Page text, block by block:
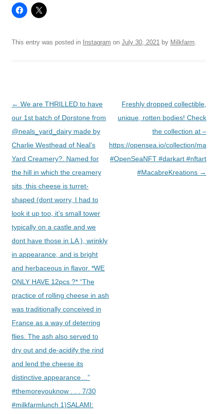
This entry was posted in Instagram on July 30, 2021 by Milkfarm
Post
navigation
← We are THRILLED to have
our 1st batch of Dorstone from
@neals_yard_dairy made by
Charlie Westhead of Neal’s
Yard Creamery?. Named for
the hill in which the creamery
sits, this cheese is turret-
shaped (dont worry, I had to
look it up too, it’s small tower
typically on a castle and we
dont have those in LA ), wrinkly
in appearance, and is bright
and herbaceous in flavor. *WE
ONLY HAVE 12pcs ?* “The
practice of rolling cheese in ash
was traditionally conceived in
France as a way of deterring
flies. The ash also served to
dry out and de-acidify the rind
and lend the cheese its
distinctive appearance…”
#themoreyouknow . . . 7/30
#milkfarmlunch 1)SALAMI:
Freshly dropped collectible,
unique, rotten bodies! Check
the collection at –
https://opensea.io/collection/
#OpenSeaNFT #darkart #nftart
#MacabreKreations →